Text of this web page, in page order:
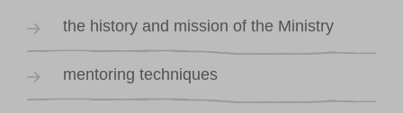
the history and mission of the Ministry
mentoring techniques